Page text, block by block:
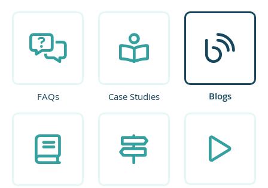
FAQs Case Studies Blogs